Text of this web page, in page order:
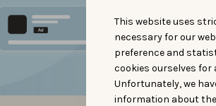
This website uses
necessary for our
preference and
cookies ourselves for
Unfortunately, we
information about